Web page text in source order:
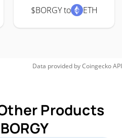
$BORGY to ETH
Data provided byCoingeckoAPI
Products